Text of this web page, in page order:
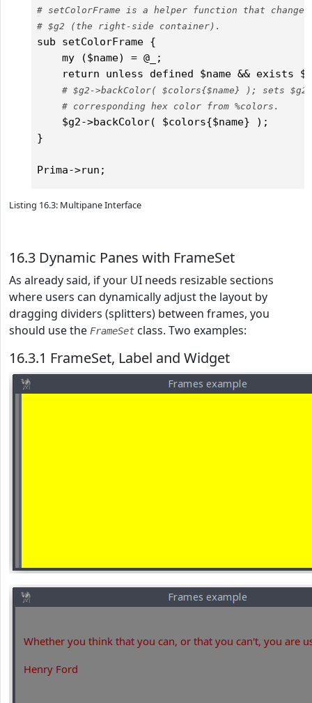
# setColorFrame is a helper function that
# $g2 (the right-side container).
sub setColorFrame {
    my ($name) = @_;
return unless defined $name && exists
# $g2->backColor( $colors{$name} ); sets
# corresponding hex color from %colors.
    $g2->backColor( $colors{$name} );
}
Listing 16.3: Multipane Interface
16.3 Dynamic Panes with FrameSet
As already said, if your UI needs resizable sections
where users can dynamically adjust the layout by
dragging dividers (splitters) between frames, you
should use the FrameSet class. Two examples:
16.3.1 FrameSet, Label and Widget